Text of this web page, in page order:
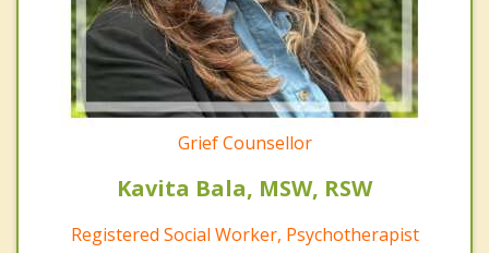
Grief Counsellor
Kavita Bala, MSW, RSW
Registered Social Worker, Psychotherapist